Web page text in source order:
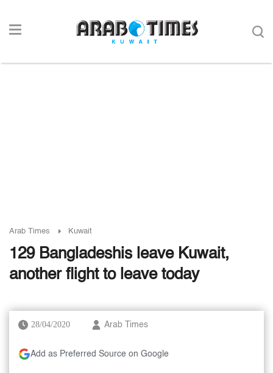
Arab Times Kuwait
129 Bangladeshis leave Kuwait,
another flight to leave today
28/04/2020 Arab Times
Add as Preferred Source on Google